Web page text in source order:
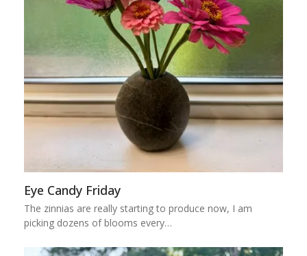
Eye Candy Friday
The zinnias are really starting to produce now, I am
picking dozens of blooms every…